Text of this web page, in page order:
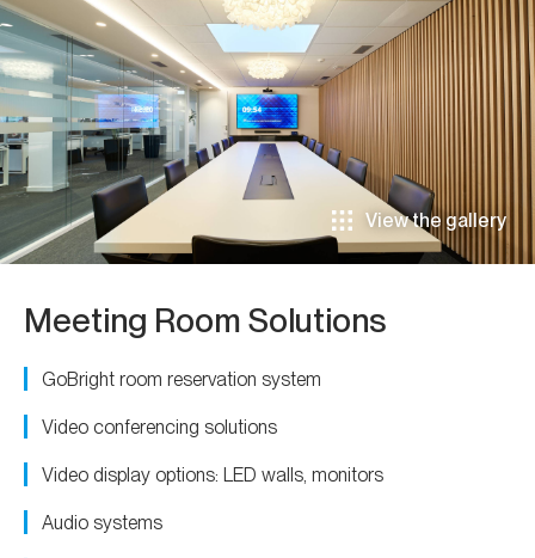
Meeting Room Solutions
GoBright room reservation system
Video conferencing solutions
Video display options: LED walls, monitors
Audio systems
View the gallery